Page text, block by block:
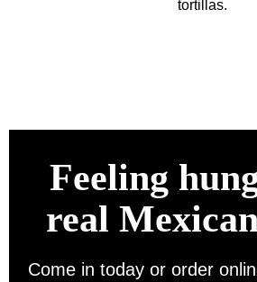
tortillas.
Feeling
real
Come in today or order